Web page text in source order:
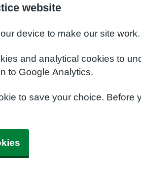
website
device to make our site work.
and analytical cookies to
to Google Analytics.
to save your choice.